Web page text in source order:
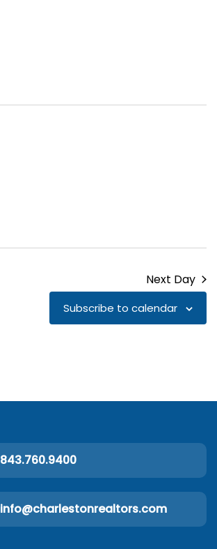
Next Day
Subscribe to calendar
843.760.9400
info@charlestonrealtors.com